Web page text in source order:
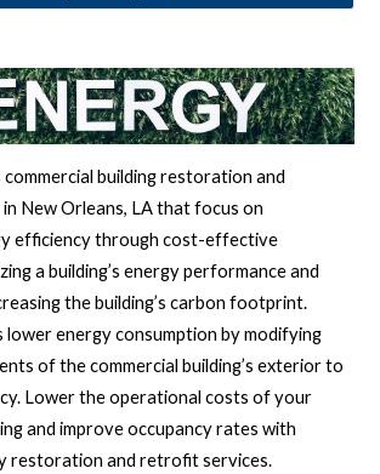
building restoration and
New Orleans, LA that focus on
efficiency through cost-effective
a building’s energy performance and
the building’s carbon footprint.
lower energy consumption by modifying
of the commercial building’s exterior to
Lower the operational costs of your
and improve occupancy rates with
restoration and retrofit services.